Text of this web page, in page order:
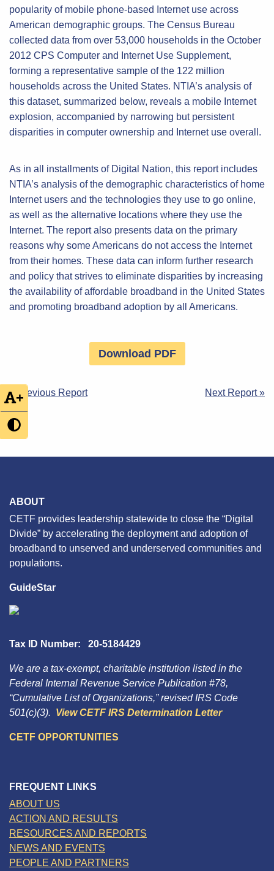
+
popularity of mobile phone-based Internet use across
American demographic groups. The Census Bureau
collected data from over 53,000 households in the October
2012 CPS Computer and Internet Use Supplement,
forming a representative sample of the 122 million
households across the United States. NTIA’s analysis of
this dataset, summarized below, reveals a mobile Internet
explosion, accompanied by narrowing but persistent
disparities in computer ownership and Internet use overall.
As in all installments of Digital Nation, this report includes
NTIA’s analysis of the demographic characteristics of home
Internet users and the technologies they use to go online,
as well as the alternative locations where they use the
Internet. The report also presents data on the primary
reasons why some Americans do not access the Internet
from their homes. These data can inform further research
and policy that strives to eliminate disparities by increasing
the availability of affordable broadband in the United States
and promoting broadband adoption by all Americans.
Download PDF
Post
navigation
« Previous Report Next Report »
ABOUT
CETF provides leadership statewide to close the “Digital
Divide” by accelerating the deployment and adoption of
broadband to unserved and underserved communities and
populations.
GuideStar
Tax ID Number: 20-5184429
We are a tax-exempt, charitable institution listed in the
Federal Internal Revenue Service Publication #78,
“Cumulative List of Organizations,” revised IRS Code
501(c)(3). View CETF IRS Determination Letter
CETF OPPORTUNITIES
FREQUENT LINKS
ABOUT US
ACTION AND RESULTS
RESOURCES AND REPORTS
NEWS AND EVENTS
PEOPLE AND PARTNERS